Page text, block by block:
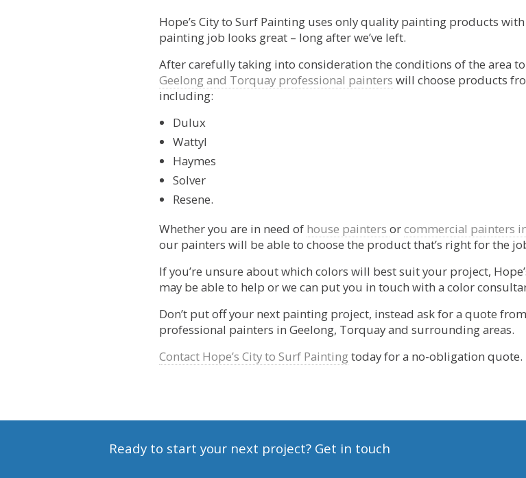
Hope’s City to Surf Painting uses only quality painting products
painting job looks great – long after we’ve left.
After carefully taking into consideration the conditions of the area to
Geelong and Torquay professional painters will choose products
including:
Dulux
Wattyl
Haymes
Solver
Resene.
Whether you are in need of house paintersorcommercial painters
our painters will be able to choose the product that’s right for the
If you’re unsure about which colors will best suit your project,
may be able to help or we can put you in touch with a color
Don’t put off your next painting project, instead ask for a quote
professional painters in Geelong, Torquay and surrounding areas.
Contact Hope’s City to Surf Paintingtoday for a no-obligation quote.
Ready to start your next project? Get in touch